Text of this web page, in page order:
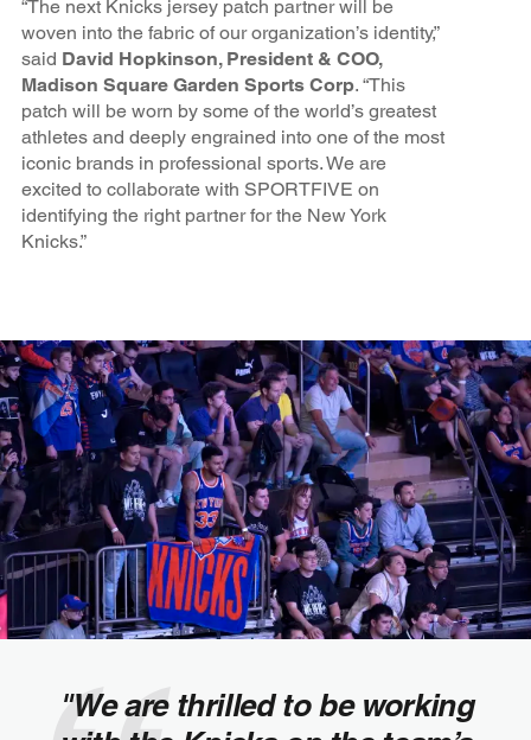
“The next Knicks jersey patch partner will be
woven into the fabric of our organization’s identity,”
said David Hopkinson, President & COO,
Madison Square Garden Sports Corp. “This
patch will be worn by some of the world’s greatest
athletes and deeply engrained into one of the most
iconic brands in professional sports. We are
excited to collaborate with SPORTFIVE on
identifying the right partner for the New York
Knicks.”
"We are thrilled to be working